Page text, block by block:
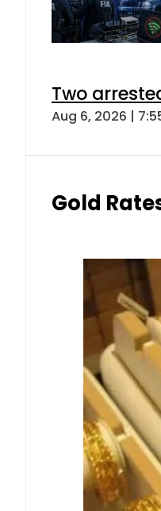
Two
Aug 6, 2026 |
Gold